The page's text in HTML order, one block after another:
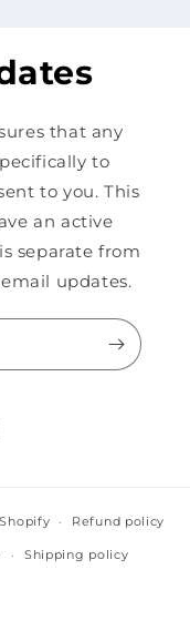
that any
to
to you. This
an active
separate from
updates.
Refund policy
Shipping policy